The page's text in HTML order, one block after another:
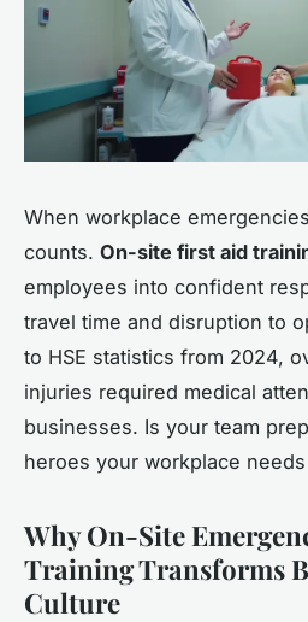
When workplace
counts. On-site first aid
employees into confident
travel time and disruption to
to HSE statistics from 2024,
injuries required medical
businesses. Is your team
heroes your workplace needs
Why On-Site
Training Transforms
Culture